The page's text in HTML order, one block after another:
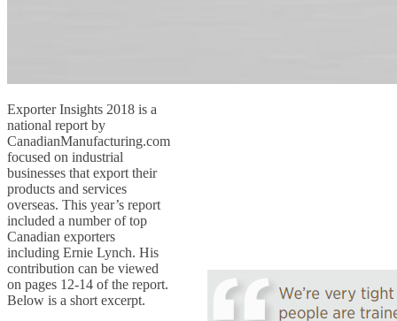
Exporter Insights 2018 is a
national report by
CanadianManufacturing.com
focused on industrial
businesses that export their
products and services
overseas. This year’s report
included a number of top
Canadian exporters
including Ernie Lynch. His
contribution can be viewed
on pages 12-14 of the report.
Below is a short excerpt.